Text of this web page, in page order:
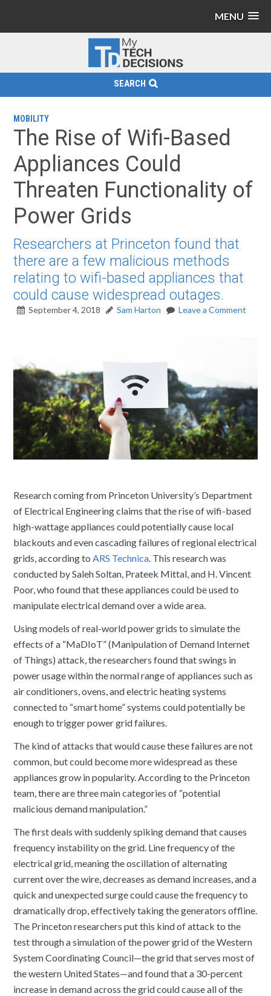
MENU
SEARCH
MOBILITY
The Rise of Wifi-Based
Appliances Could
Threaten Functionality of
Power Grids
Researchers at Princeton found that
there are a few malicious methods
relating to wifi-based appliances that
could cause widespread outages.
September 4, 2018 Sam Harton Leave a Comment
Research coming from Princeton University’s Department
of Electrical Engineering claims that the rise of wifi-based
high-wattage appliances could potentially cause local
blackouts and even cascading failures of regional electrical
grids, according to ARS Technica . This research was
conducted by Saleh Soltan, Prateek Mittal, and H. Vincent
Poor, who found that these appliances could be used to
manipulate electrical demand over a wide area.
Using models of real-world power grids to simulate the
effects of a “MaDIoT” (Manipulation of Demand Internet
of Things) attack, the researchers found that swings in
power usage within the normal range of appliances such as
air conditioners, ovens, and electric heating systems
connected to “smart home” systems could potentially be
enough to trigger power grid failures.
The kind of attacks that would cause these failures are not
common, but could become more widespread as these
appliances grow in popularity. According to the Princeton
team, there are three main categories of “potential
malicious demand manipulation.”
The first deals with suddenly spiking demand that causes
frequency instability on the grid. Line frequency of the
electrical grid, meaning the oscillation of alternating
current over the wire, decreases as demand increases, and a
quick and unexpected surge could cause the frequency to
dramatically drop, effectively taking the generators offline.
The Princeton researchers put this kind of attack to the
test through a simulation of the power grid of the Western
System Coordinating Council—the grid that serves most of
the western United States—and found that a 30-percent
increase in demand across the grid could cause all of the